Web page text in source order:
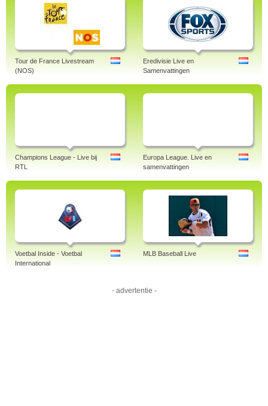
Tour de France Livestream
(NOS)
Eredivisie Live en
Samenvattingen
Champions League - Live bij
RTL
Europa League. Live en
samenvattingen
Voetbal Inside - Voetbal
International
MLB Baseball Live
- advertentie -